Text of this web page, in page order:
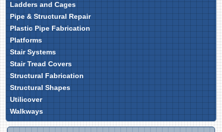
Ladders and Cages
Pipe & Structural Repair
Plastic Pipe Fabrication
Platforms
Stair Systems
Stair Tread Covers
Structural Fabrication
Structural Shapes
Utilicover
Walkways